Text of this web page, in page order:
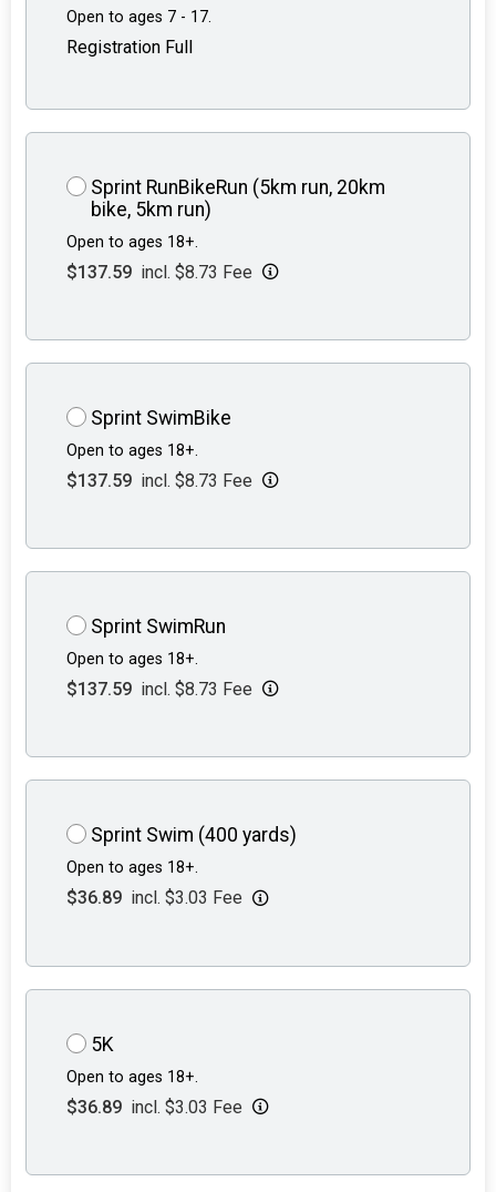
Open to ages 7 - 17.
Registration Full
Sprint RunBikeRun (5km run, 20km
bike, 5km run)
Open to ages 18+.
$137.59 incl. $8.73 Fee
Sprint SwimBike
Open to ages 18+.
$137.59 incl. $8.73 Fee
Sprint SwimRun
Open to ages 18+.
$137.59 incl. $8.73 Fee
Sprint Swim (400 yards)
Open to ages 18+.
$36.89 incl. $3.03 Fee
5K
Open to ages 18+.
$36.89 incl. $3.03 Fee